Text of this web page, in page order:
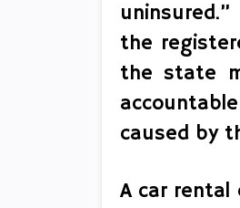
the
the state
caused by
A car